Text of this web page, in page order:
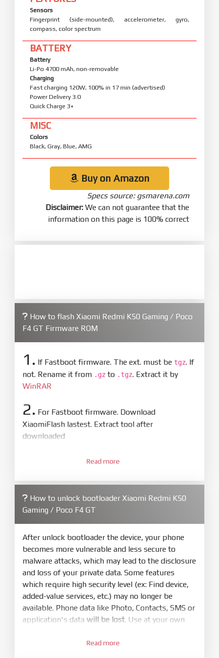
Sensors
Fingerprint (side-mounted), accelerometer, gyro,
compass, color spectrum
BATTERY
Battery
Li-Po 4700 mAh, non-removable
Charging
Fast charging 120W, 100% in 17 min (advertised)
Power Delivery 3.0
Quick Charge 3+
MISC
Colors
Black, Gray, Blue, AMG
Buy on Amazon
Specs source: gsmarena.com
Disclaimer: We can not guarantee that the
information on this page is 100% correct
How to flash Xiaomi Redmi K50 Gaming / Poco
F4 GT Firmware ROM
1. If Fastboot firmware. The ext. must be tgz. If
not. Rename it from .gz to .tgz. Extract it by
WinRAR
2. For Fastboot firmware. Download
XiaomiFlash lastest. Extract tool after
downloaded
XiaoMiFlash.exe. Install driver if tool
firmware/ROM folder what includes flash_all.bat
4.Make sure your phone are unlocked
bootloader. Or you must bring your phone to EDL
mode (9008) to flash
5.Bring phone to Fastboot mode by holdPower
and Volume downfor 5-10s. Release button when
It show Fastboot
6.Connect Phone to Computer. PressRefresh
to scan device. If a device showed is Ok
Read more
How to unlock bootloader Xiaomi Redmi K50
Gaming / Poco F4 GT
After unlock bootloader the device, your phone
becomes more vulnerable and less secure to
malware attacks, which may lead to the disclosure
and loss of your private data. Some features
which require high security level (ex: Find device,
added-value services, etc.) may no longer be
available. Phone data like Photo, Contacts, SMS or
application's data will be lost. Use at your own
Read more